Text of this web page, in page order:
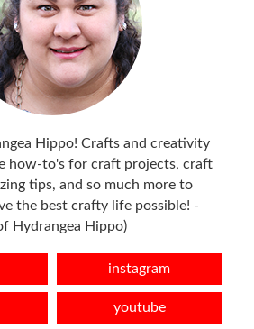
Hippo! Crafts and creativity
how-to's for craft projects, craft
tips, and so much more to
the best crafty life possible! -
Hydrangea Hippo)
instagram
youtube